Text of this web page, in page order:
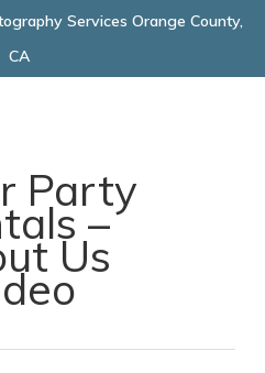
Services Orange County,
CA
Party
–
Us